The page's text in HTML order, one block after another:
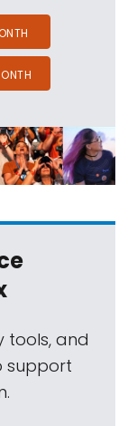
tools, and
support